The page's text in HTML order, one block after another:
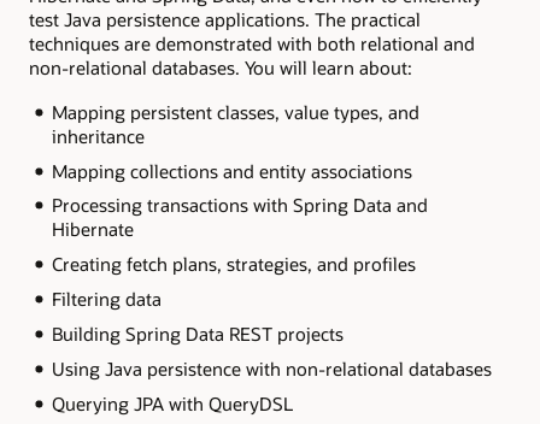
test Java persistence applications. The practical
techniques are demonstrated with both relational and
non-relational databases. You will learn about:
Mapping persistent classes, value types, and
inheritance
Mapping collections and entity associations
Processing transactions with Spring Data and
Hibernate
Creating fetch plans, strategies, and profiles
Filtering data
Building Spring Data REST projects
Using Java persistence with non-relational databases
Querying JPA with QueryDSL